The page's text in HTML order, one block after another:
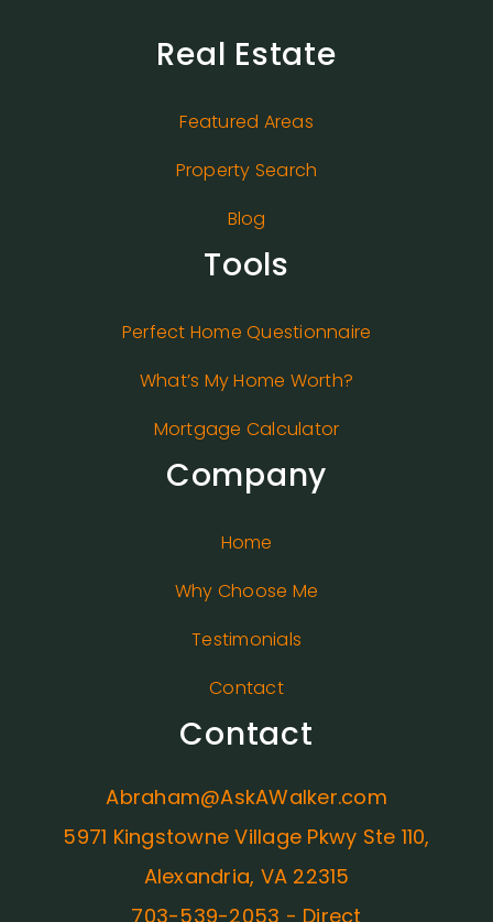
Real Estate
Featured Areas
Property Search
Blog
Tools
Perfect Home Questionnaire
What’s My Home Worth?
Mortgage Calculator
Company
Home
Why Choose Me
Testimonials
Contact
Contact
Abraham@AskAWalker.com
5971 Kingstowne Village Pkwy Ste 110,
Alexandria, VA 22315
703-539-2053 - Direct